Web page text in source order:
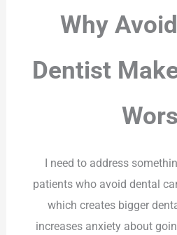
Why
Dentist
I need to address
patients who avoid dental
which creates bigger
increases anxiety about